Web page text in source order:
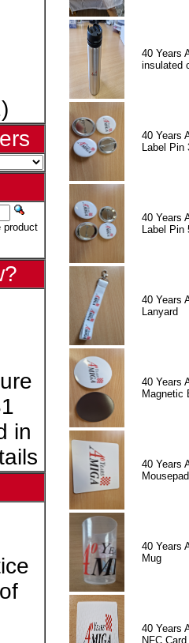
product
in
40 Years
insulated
40 Years
Label Pin
40 Years
Label Pin
40 Years
Lanyard
40 Years
Magnetic
40 Years
Mousepad
40 Years
Mug
40 Years
NFC Card